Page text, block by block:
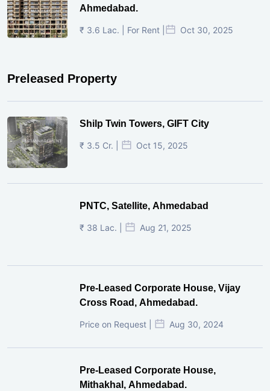
Ahmedabad.
₹ 3.6 Lac. | For Rent | Oct 30, 2025
Preleased Property
Shilp Twin Towers, GIFT City
₹ 3.5 Cr. | Oct 15, 2025
PNTC, Satellite, Ahmedabad
₹ 38 Lac. | Aug 21, 2025
Pre-Leased Corporate House, Vijay
Cross Road, Ahmedabad.
Price on Request | Aug 30, 2024
Pre-Leased Corporate House,
Mithakhal, Ahmedabad.